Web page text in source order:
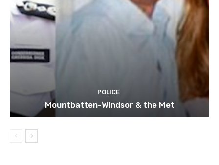
POLICE
Mountbatten-Windsor & the Met